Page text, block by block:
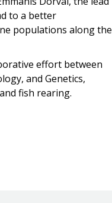
to a better
populations along the
effort between
and Genetics,
fish rearing.